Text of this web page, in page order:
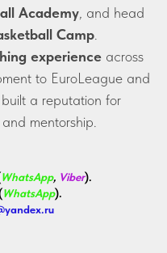
Academy, and head
Camp
experienceacross
to EuroLeague and
a reputation for
mentorship.
WhatsApp, Viber).
WhatsApp).